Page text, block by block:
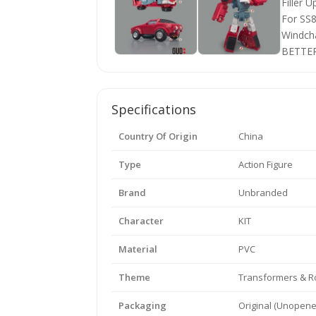
Specifications
Country Of Origin China
Type Action Figure
Brand Unbranded
Character KIT
Material PVC
Theme Transformers &
Packaging Original